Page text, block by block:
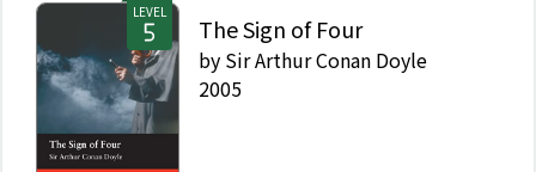
LEVEL
The Sign of Four
by Sir Arthur Conan Doyle
2005